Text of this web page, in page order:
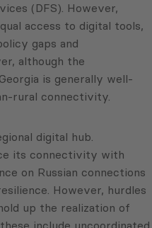
(DFS). However,
access to digital tools,
gaps and
although the
is generally well-
rural connectivity.
digital hub.
its connectivity with
on Russian connections
However, hurdles
up the realization of